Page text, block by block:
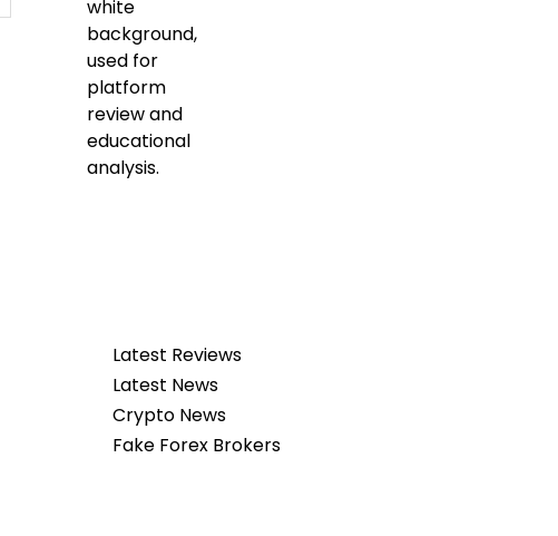
Latest Reviews
Latest News
Crypto News
Fake Forex Brokers